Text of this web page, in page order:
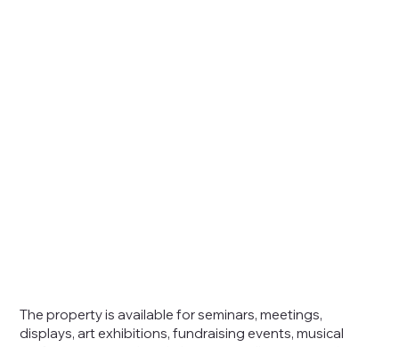
The property isavailable forseminars, meetings,
displays, art exhibitions, fundraising events, musical